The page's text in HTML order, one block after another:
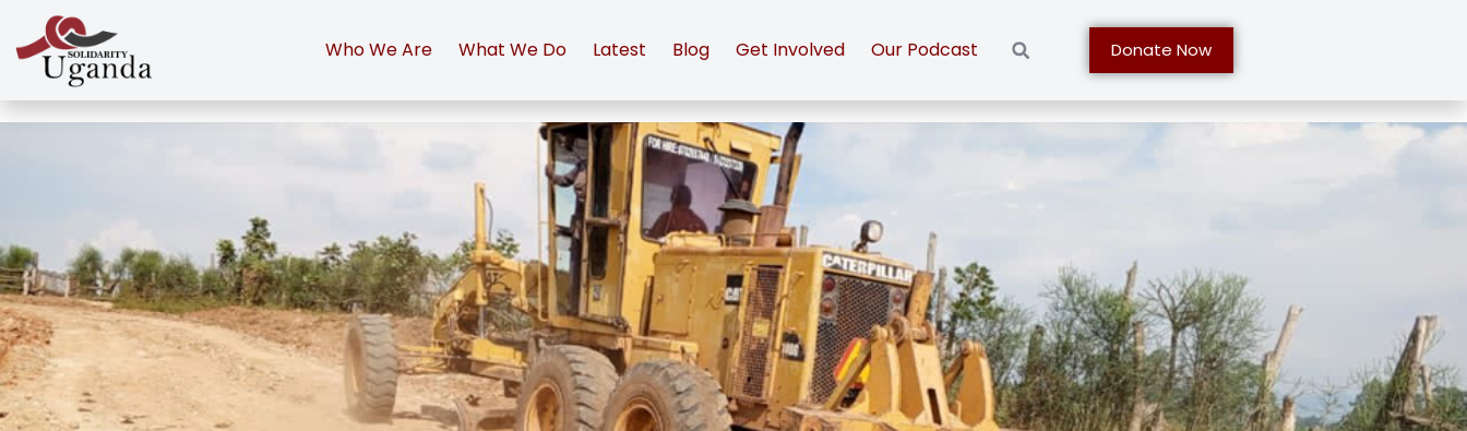
Who We Are What We Do Latest Blog Get Involved Our Podcast Donate Now